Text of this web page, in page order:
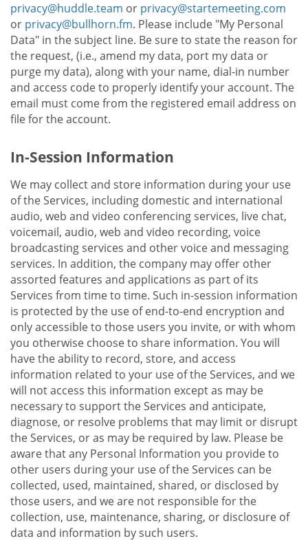
privacy@huddle.team or privacy@startemeeting.com
or privacy@bullhorn.fm. Please include "My Personal
Data" in the subject line. Be sure to state the reason for
the request, (i.e., amend my data, port my data or
purge my data), along with your name, dial-in number
and access code to properly identify your account. The
email must come from the registered email address on
file for the account.
In-Session Information
We may collect and store information during your use
of the Services, including domestic and international
audio, web and video conferencing services, live chat,
voicemail, audio, web and video recording, voice
broadcasting services and other voice and messaging
services. In addition, the company may offer other
assorted features and applications as part of its
Services from time to time. Such in-session information
is protected by the use of end-to-end encryption and
only accessible to those users you invite, or with whom
you otherwise choose to share information. You will
have the ability to record, store, and access
information related to your use of the Services, and we
will not access this information except as may be
necessary to support the Services and anticipate,
diagnose, or resolve problems that may limit or disrupt
the Services, or as may be required by law. Please be
aware that any Personal Information you provide to
other users during your use of the Services can be
collected, used, maintained, shared, or disclosed by
those users, and we are not responsible for the
collection, use, maintenance, sharing, or disclosure of
data and information by such users.